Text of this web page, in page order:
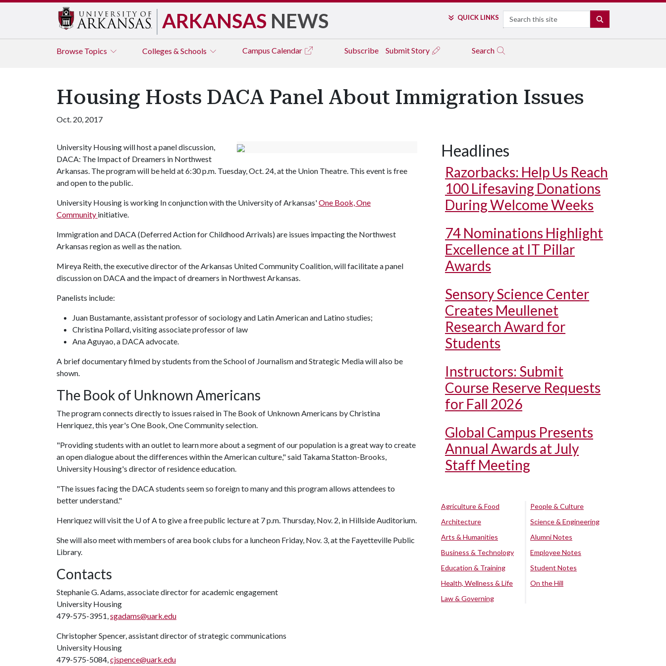
ARKANSAS NEWS QUICK LINKS Search
Browse Topics Colleges & Schools Campus Calendar Subscribe Submit Story Search
Housing Hosts DACA Panel About Immigration Issues
Oct. 20, 2017
University Housing will host a panel discussion,
DACA: The Impact of Dreamers in Northwest
Arkansas. The program will be held at 6:30 p.m. Tuesday, Oct. 24, at the Union Theatre. This event is free
and open to the public.
University Housing is working In conjunction with the University of Arkansas'One Book, One
Community initiative.
Immigration and DACA (Deferred Action for Childhood Arrivals) are issues impacting the Northwest
Arkansas region as well as the nation.
Mireya Reith, the executive director of the Arkansas United Community Coalition, will facilitate a panel
discussion on DACA and the impact of dreamers in Northwest Arkansas.
Panelists include:
Juan Bustamante, assistant professor of sociology and Latin American and Latino studies;
Christina Pollard, visiting associate professor of law
Ana Aguyao, a DACA advocate.
A brief documentary filmed by students from the School of Journalism and Strategic Media will also be
shown.
The Book of Unknown Americans
The program connects directly to issues raised in The Book of Unknown Americans by Christina
Henriquez, this year's One Book, One Community selection.
"Providing students with an outlet to learn more about a segment of our population is a great way to create
an open dialogue about the differences within the American culture," said Takama Statton-Brooks,
University Housing's director of residence education.
"The issues facing the DACA students seem so foreign to many and this program allows attendees to
better understand."
Henriquez will visit the U of Ato give a free public lecture at 7 p.m. Thursday, Nov. 2, in Hillside Auditorium.
She will also meet with members of area book clubs for a luncheon Friday, Nov. 3, at the Fayetteville Public
Library.
Contacts
Stephanie G. Adams, associate director for academic engagement
University Housing
479-575-3951,sgadams@uark.edu
Christopher Spencer, assistant director of strategic communications
University Housing
479-575-5084,cjspence@uark.edu
Headlines
Razorbacks: Help Us Reach
100 Lifesaving Donations
During Welcome Weeks
74 Nominations Highlight
Excellence at IT Pillar
Awards
Sensory Science Center
Creates Meullenet
Research Award for
Students
Instructors: Submit
Course Reserve Requests
for Fall 2026
Global Campus Presents
Annual Awards at July
Staff Meeting
Agriculture & Food
Architecture
Arts & Humanities
Business & Technology
Education & Training
Health, Wellness & Life
Law & Governing
People & Culture
Science & Engineering
Alumni Notes
Employee Notes
Student Notes
On the Hill